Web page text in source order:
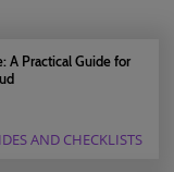
A Practical Guide for
AND CHECKLISTS